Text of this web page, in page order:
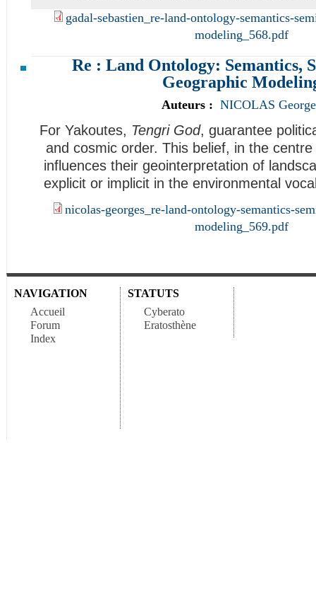
gadal-sebastien_re-land-ontology-semantics-
modeling_568.pdf
Re : Land Ontology: Semantics,
Geographic
Auteurs : NICOLAS
For Yakoutes, Tengri God, guarantee
and cosmic order. This belief, in the
influences their geointerpretation of
explicit or implicit in the environmental
nicolas-georges_re-land-ontology-semantics-
modeling_569.pdf
NAVIGATION
Accueil
Forum
Index
STATUTS
Cyberato
Eratosthène